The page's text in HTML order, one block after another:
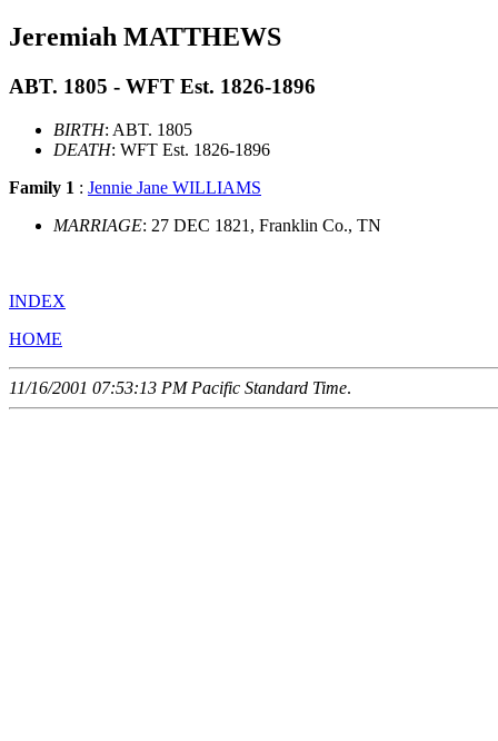
Jeremiah MATTHEWS
ABT. 1805 - WFT Est. 1826-1896
BIRTH: ABT. 1805
DEATH: WFT Est. 1826-1896
Family 1 : Jennie Jane WILLIAMS
MARRIAGE: 27 DEC 1821, Franklin Co., TN
INDEX
HOME
11/16/2001 07:53:13 PM Pacific Standard Time.